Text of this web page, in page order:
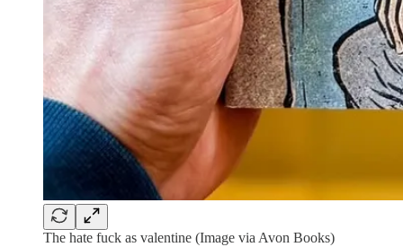
The hate fuck as valentine (Image via Avon Books)